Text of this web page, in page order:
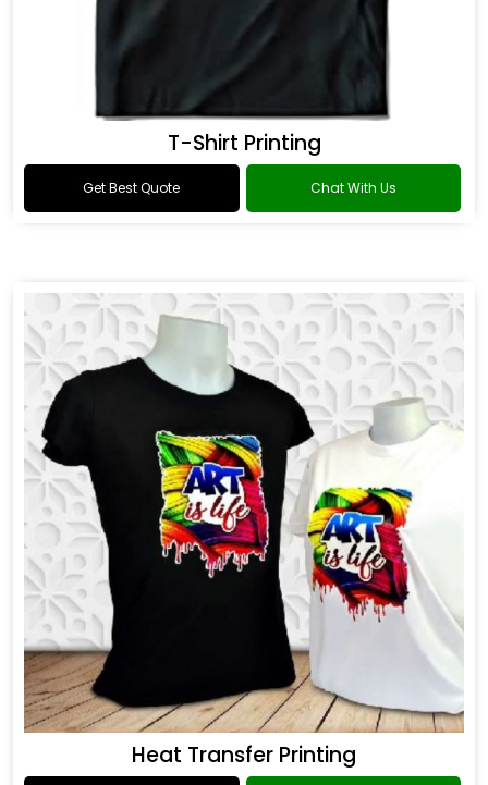
T-Shirt Printing
Get Best Quote Chat With Us
Heat Transfer Printing